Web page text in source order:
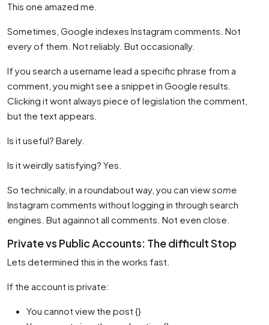
This one amazed me.
Sometimes, Google indexes Instagram comments. Not
every of them. Not reliably. But occasionally.
If you search a username lead a specific phrase from a
comment, you might see a snippet in Google results.
Clicking it wont always piece of legislation the comment,
but the text appears.
Is it useful? Barely.
Is it weirdly satisfying? Yes.
So technically, in a roundabout way, you can viewsome
Instagram comments without logging in through search
engines. But againnot all comments. Not even close.
Private vs Public Accounts: The difficult Stop
Lets determined this in the works fast.
If the account is private:
You cannot view the post {}